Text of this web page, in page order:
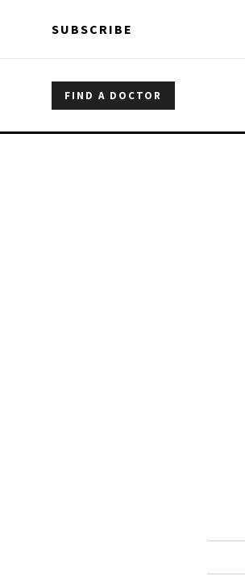
SUBSCRIBE
FIND A DOCTOR